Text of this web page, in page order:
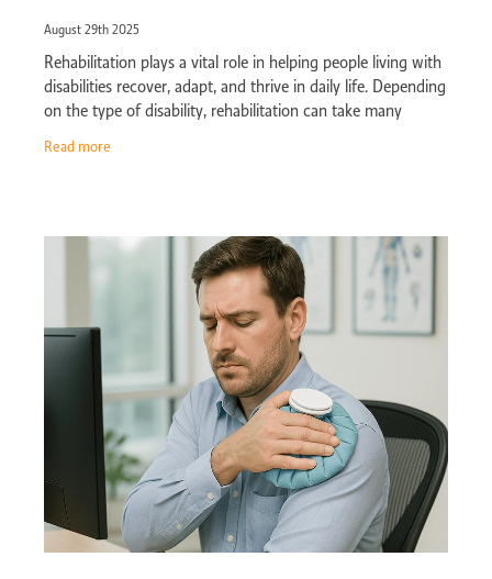
August 29th 2025
Rehabilitation plays a vital role in helping people living with
disabilities recover, adapt, and thrive in daily life. Depending
on the type of disability, rehabilitation can take many
Read more